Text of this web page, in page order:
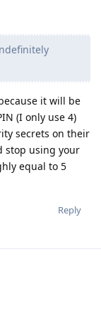
it will be
(I only use 4)
secrets on their
stop using your
equal to 5
Reply